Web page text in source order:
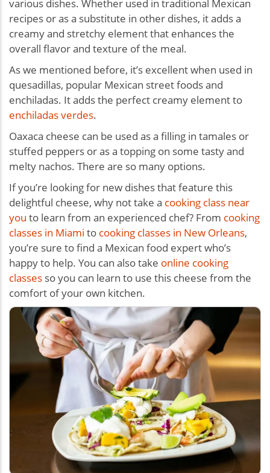
various dishes. Whether used in traditional Mexican
recipes or as a substitute in other dishes, it adds a
creamy and stretchy element that enhances the
overall flavor and texture of the meal.
As we mentioned before, it’s excellent when used in
quesadillas, popular Mexican street foods and
enchiladas. It adds the perfect creamy element to
enchiladas verdes.
Oaxaca cheese can be used as a filling in tamales or
stuffed peppers or as a topping on some tasty and
melty nachos. There are so many options.
If you’re looking for new dishes that feature this
delightful cheese, why not take a cooking class near
you to learn from an experienced chef? From cooking
classes in Miami to cooking classes in New Orleans,
you’re sure to find a Mexican food expert who’s
happy to help. You can also take online cooking
classes so you can learn to use this cheese from the
comfort of your own kitchen.